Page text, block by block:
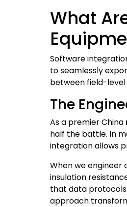
What
Software
to seamlessly
between field-
The
As a premier China
half the battle. In
integration allows
When we engineer
insulation
that data
approach